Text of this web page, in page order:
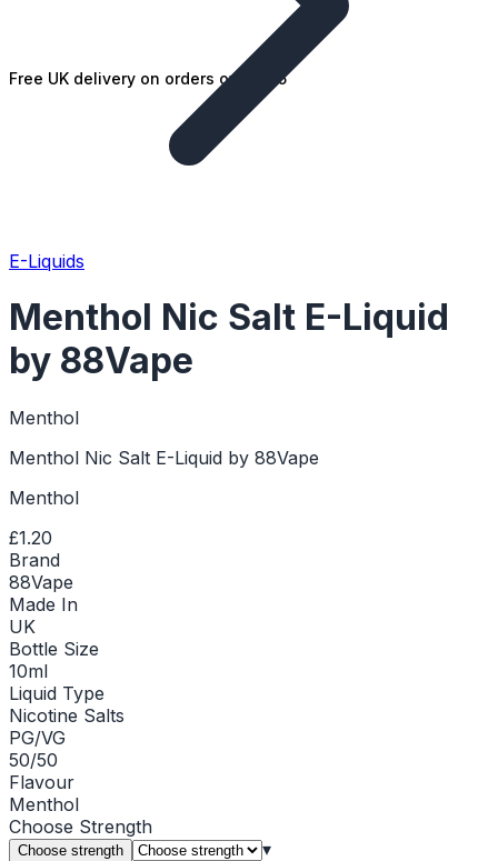
Free UK delivery on orders over £25
E-Liquids
Menthol Nic Salt E-Liquid
by 88Vape
Menthol
Menthol Nic Salt E-Liquid by 88Vape
Menthol
£1.20
Brand
88Vape
Made In
UK
Bottle Size
10ml
Liquid Type
Nicotine Salts
PG/VG
50/50
Flavour
Menthol
Choose Strength
Choose strength ▾